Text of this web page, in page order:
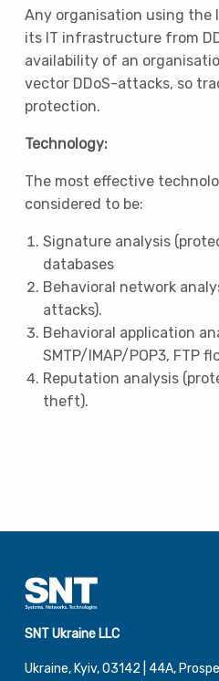
Any organisation using
its IT infrastructure from
availability of an
vector DDoS-attacks, so
protection.
Technology:
The most effective
considered to be:
Signature analysis
databases
Behavioral network
attacks).
Behavioral application
SMTP/IMAP/POP3, FTP
Reputation analysis
theft).
SNT Ukraine LLC
Ukraine, Kyiv, 03142 | 44А,